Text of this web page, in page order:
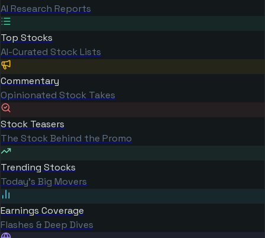
AI Research Reports
Top Stocks
AI-Curated Stock Lists
Commentary
Opinionated Stock Takes
Stock Teasers
The Stock Behind the Promo
Trending Stocks
Today's Big Movers
Earnings Coverage
Flashes & Deep Dives